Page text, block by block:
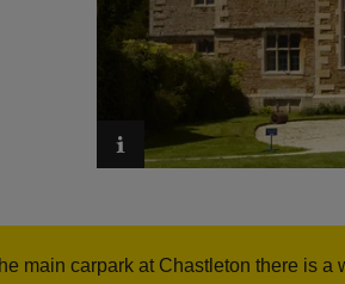
main carpark at Chastleton there is